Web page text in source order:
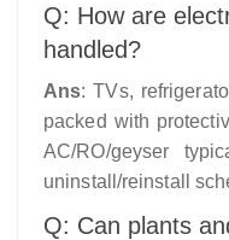
Q: How are
handled?
Ans: TVs,
packed with
AC/RO/geyser
uninstall/reinstall
Q: Can plants